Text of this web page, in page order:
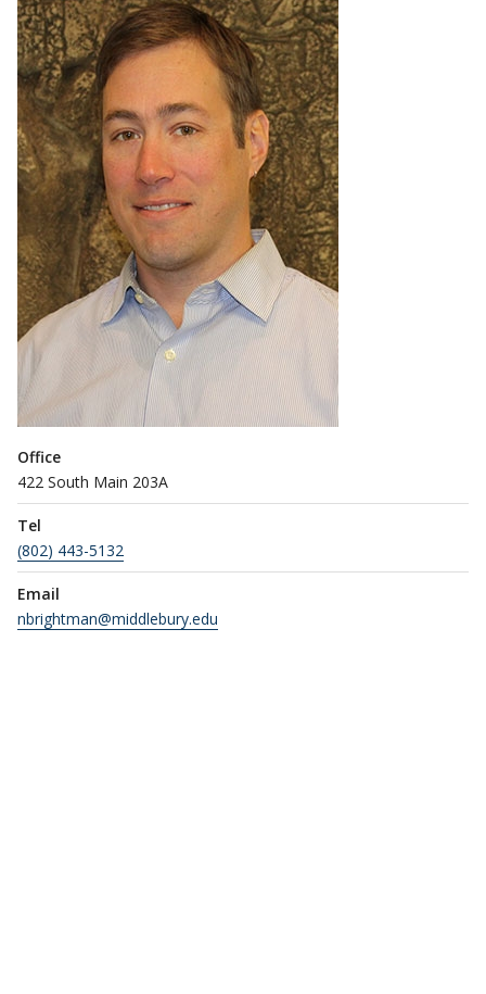
Office
422 South Main 203A
Tel
(802) 443-5132
Email
nbrightman@middlebury.edu